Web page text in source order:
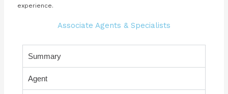
experience.
Associate Agents & Specialists
Summary
Agent